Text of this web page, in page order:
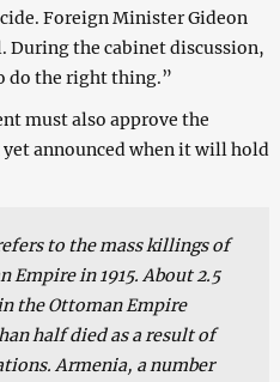
Foreign Minister Gideon
During the cabinet discussion,
do the right thing.”
must also approve the
yet announced when it will hold
to the mass killings of
Empire in 1915. About 2.5
the Ottoman Empire
half died as a result of
Armenia, a number